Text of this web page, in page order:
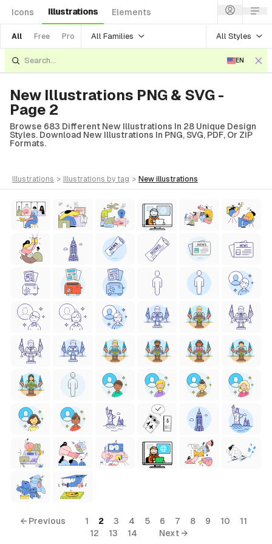
Icons Illustrations Elements
All Free Pro All Families All Styles
EN
New Illustrations PNG & SVG -
Page 2
Browse 683 Different New Illustrations In 28 Unique Design
Styles. Download New Illustrations In PNG, SVG, PDF, Or ZIP
Formats.
illustrations > illustrations by tag > new illustrations
← Previous 1 2 3 4 5 6 7 8 9 10
11
12
13 14 Next →